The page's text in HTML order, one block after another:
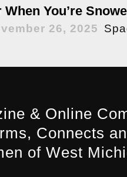
When You’re
26, 2025
& Online
Connects
of West